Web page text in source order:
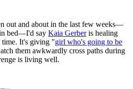
out and about in the last few weeks—
in bed—I'd say Kaia Gerberis healing
time. It's giving "girl who's going to be
them awkwardly cross paths during
is living well.